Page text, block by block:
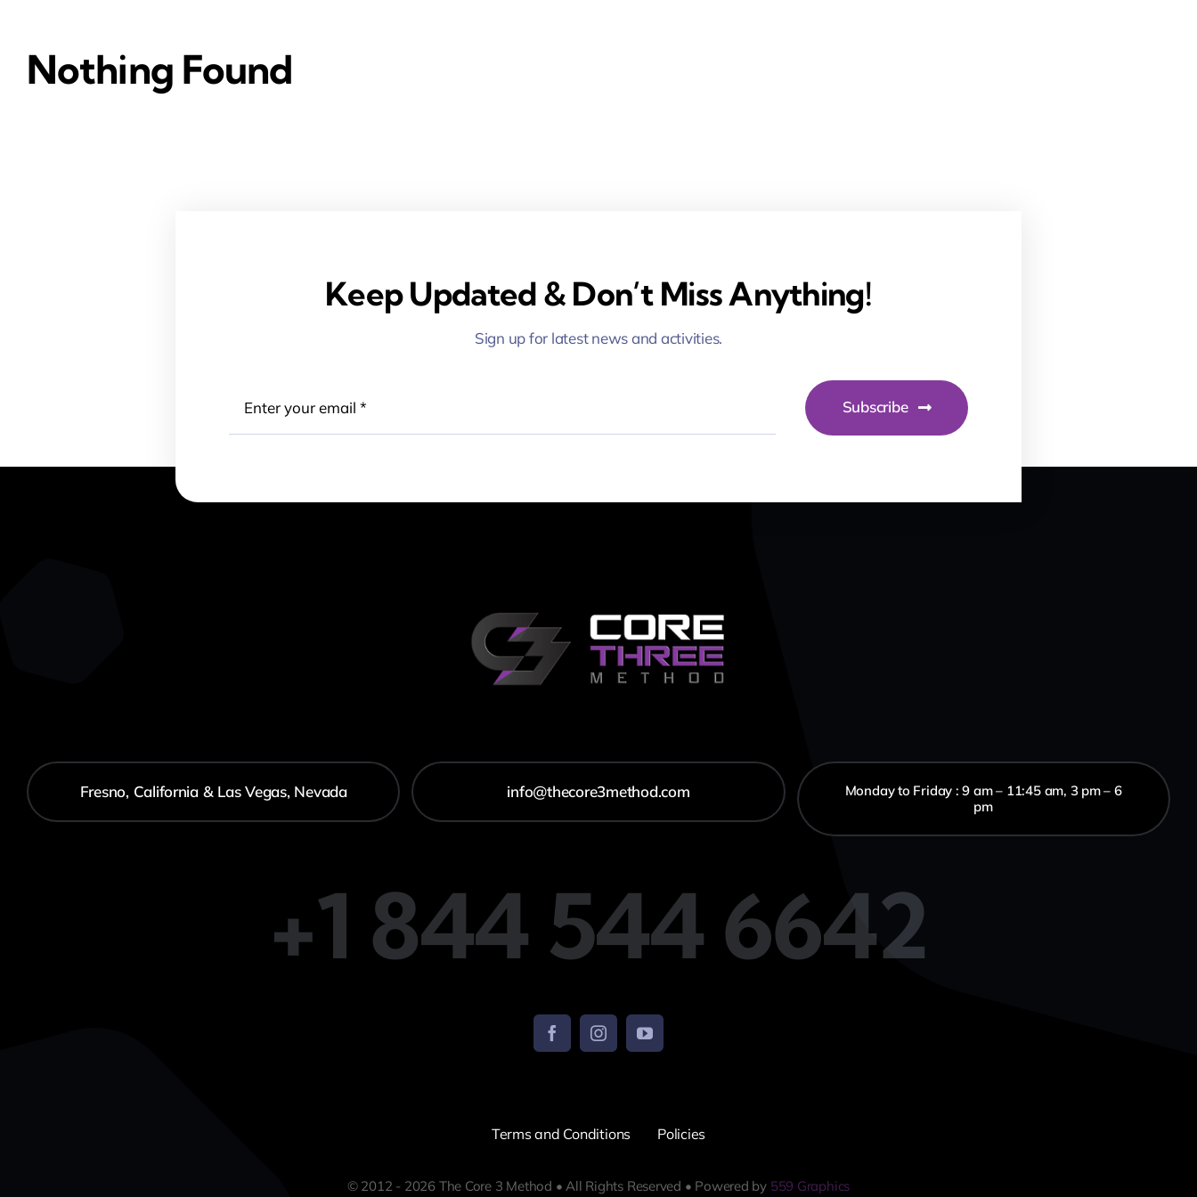
Nothing Found
Keep Updated & Don’t Miss Anything!
Sign up for latest news and activities.
Subscribe
Fresno, California & Las Vegas, Nevada info@thecore3method.com
Monday to Friday : 9 am – 11:45 am, 3 pm – 6
pm
+1 844 544 6642
Terms and Conditions Policies
© 2012 - 2026 The Core 3 Method • All Rights Reserved • Powered by 559 Graphics